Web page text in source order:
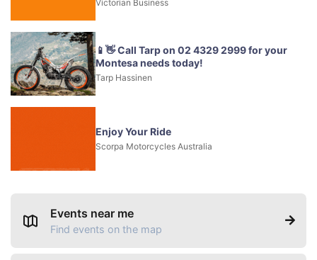
Victorian Business
📱👋 Call Tarp on 02 4329 2999 for your
Montesa needs today!
Tarp Hassinen
Enjoy Your Ride
Scorpa Motorcycles Australia
Events near me
Find events on the map